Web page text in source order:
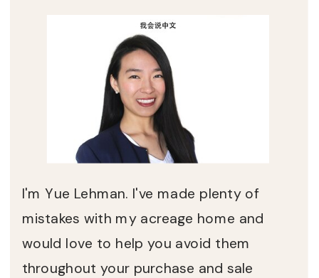
I'm Yue Lehman. I've made plenty of
mistakes with my acreage home and
would love to help you avoid them
throughout your purchase and sale